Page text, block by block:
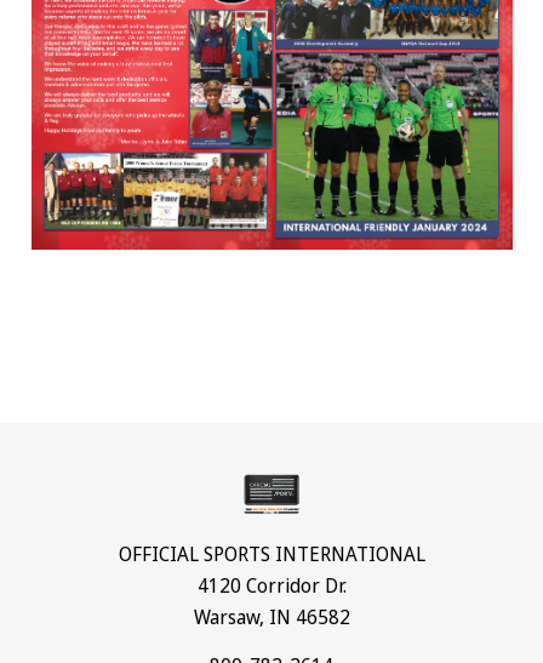
OFFICIAL SPORTS INTERNATIONAL
4120 Corridor Dr.
Warsaw, IN 46582